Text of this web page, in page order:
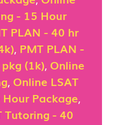
- 15 Hour
PLAN - 40 hr
, PMT PLAN -
(1k), Online
, Online LSAT
Package,
Tutoring - 40